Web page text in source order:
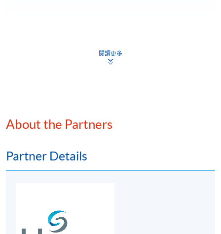
Complete the online application form
application, and then follow the instructions to fill
programme/course webpage. Only file format in
doc, docx, jpg and pdf are supported.
閱讀更多
About the Partners
Partner Details